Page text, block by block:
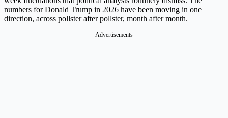
numbers for Donald Trump in 2026 have been moving in one
direction, across pollster after pollster, month after month.
Advertisements